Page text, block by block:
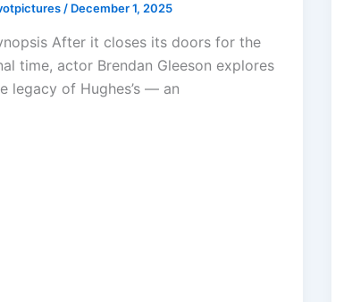
/ December 1, 2025
After it closes its doors for the
time, actor Brendan Gleeson explores
legacy of Hughes’s — an